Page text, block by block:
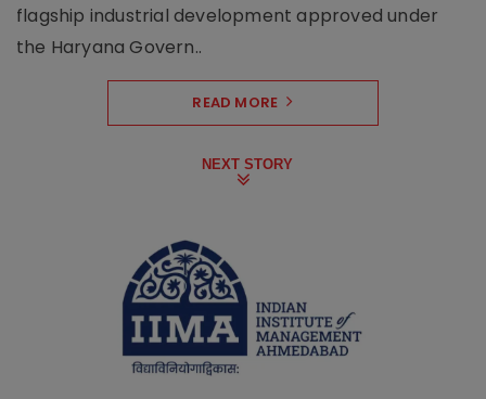
flagship industrial development approved under
the Haryana Govern..
READ MORE
NEXT STORY